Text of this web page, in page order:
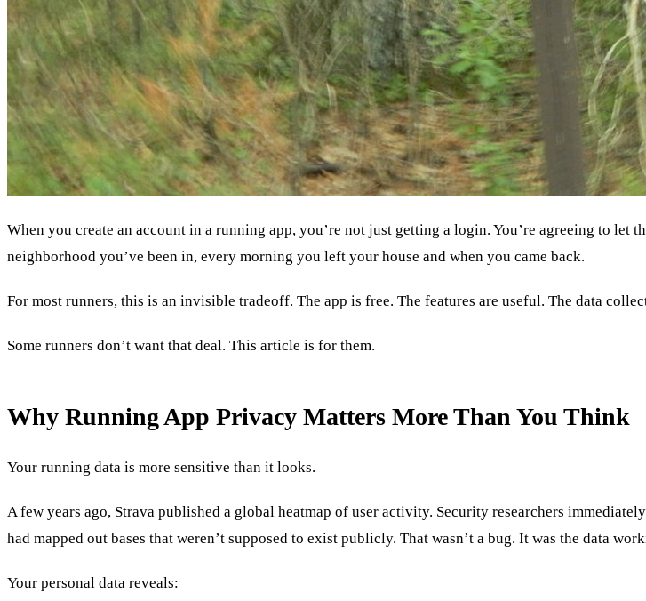
When you create an account in a running app, you’re not just getting a login. You’re agreeing to
neighborhood you’ve been in, every morning you left your house and when you came back.
For most runners, this is an invisible tradeoff. The app is free. The features are useful. The data
Some runners don’t want that deal. This article is for them.
Why Running App Privacy Matters More Than You Think
Your running data is more sensitive than it looks.
A few years ago, Strava published a global heatmap of user activity. Security researchers
had mapped out bases that weren’t supposed to exist publicly. That wasn’t a bug. It was the data
Your personal data reveals: